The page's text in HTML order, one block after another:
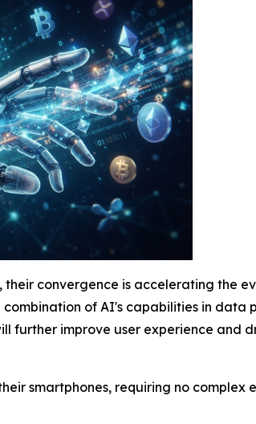
convergence is accelerating the
of AI's capabilities in data
improve user experience and
smartphones, requiring no complex